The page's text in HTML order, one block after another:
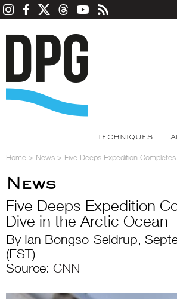
TECHNIQUES
Home > News > Five Deeps Expedition
News
Five Deeps Expedition
Dive in the Arctic Ocean
By Ian Bongso-Seldrup,
(EST)
Source: CNN